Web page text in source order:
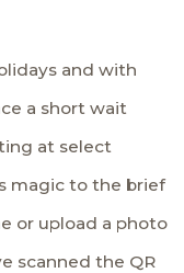
and with
a short wait
at select
magic to the brief
or upload a photo
scanned the QR